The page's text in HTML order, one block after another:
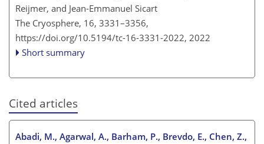
Reijmer, and Jean-Emmanuel Sicart
The Cryosphere, 16, 3331–3356,
https://doi.org/10.5194/tc-16-3331-2022, 2022
Short summary
Cited articles
Abadi, M., Agarwal, A., Barham, P., Brevdo, E., Chen, Z.,